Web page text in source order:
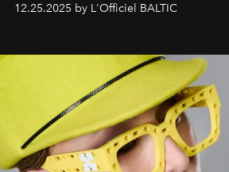
12.25.2025 by L'Officiel BALTIC